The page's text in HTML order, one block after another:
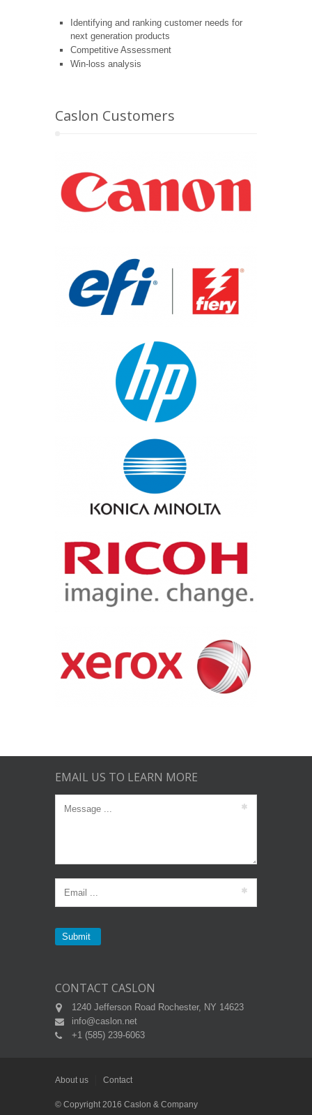
Identifying and ranking customer needs for
next generation products
Competitive Assessment
Win-loss analysis
Caslon Customers
EMAIL US TO LEARN MORE
CONTACT CASLON
1240 Jefferson Road Rochester, NY 14623
info@caslon.net
+1 (585) 239-6063
About us Contact
© Copyright 2016 Caslon & Company